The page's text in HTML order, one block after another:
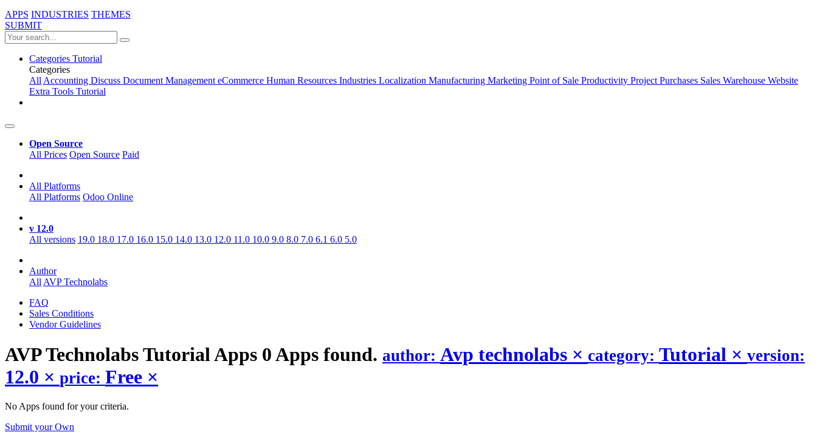
APPS INDUSTRIES THEMES
SUBMIT
Categories Tutorial
Categories
AllAccounting Discuss Document ManagementeCommerce Human Resources Industries Localization Manufacturing Marketing Point of Sale Productivity ProjectPurchases Sales Warehouse Website
Extra Tools Tutorial
Open Source
All Prices Open Source Paid
All Platforms
All Platforms Odoo Online
v 12.0
All versions 19.0 18.0 17.0 16.0 15.0 14.0 13.0 12.0 11.0 10.0 9.0 8.0 7.0 6.1 6.0 5.0
Author
AllAVP Technolabs
FAQ
Sales Conditions
Vendor Guidelines
AVP Technolabs TutorialApps 0 Apps found. author: Avp technolabs × category: Tutorial × version:
12.0 × price: Free ×
No Apps found for your criteria.
Submit your Own